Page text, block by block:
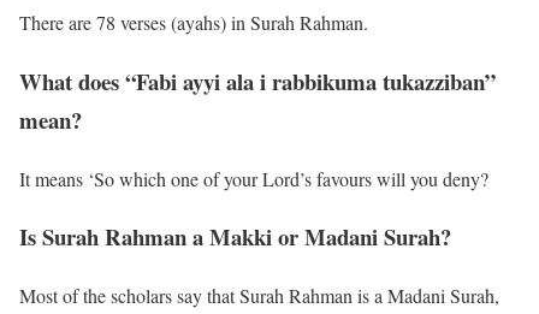
There are 78 verses (ayahs) in Surah Rahman.
What does “Fabi ayyi ala i rabbikuma tukazziban”
mean?
It means ‘So which one of your Lord’s favours will you deny?
Is Surah Rahman a Makki or Madani Surah?
Most of the scholars say that Surah Rahman is a Madani Surah,